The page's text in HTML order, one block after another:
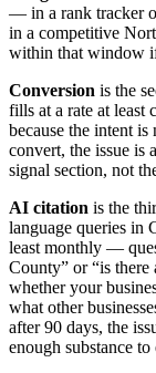
— in a rank tracker
in a competitive
within that window
Conversion is the
fills at a rate at least
because the intent
convert, the issue is
signal section, not
AI citation is the
language queries in
least monthly —
County” or “is
whether your
what other
after 90 days, the
enough substance